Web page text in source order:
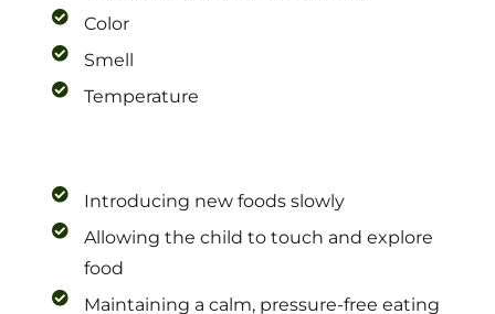
Color
Smell
Temperature
Introducing new foods slowly
Allowing the child to touch and explore
food
Maintaining a calm, pressure-free eating